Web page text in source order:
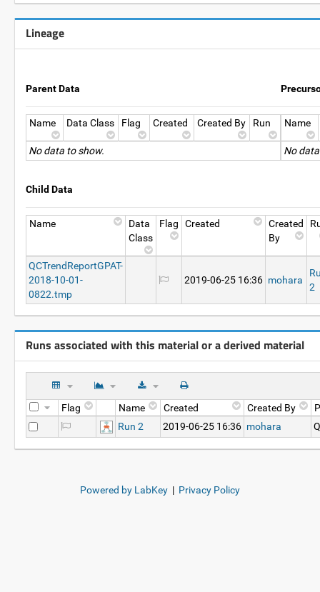
Lineage
Parent Data
Name Data Class Flag Created Created By Run
No data to show.
Name
No
Child Data
Name
Data
Class
Flag Created
Created
By
QCTrendReportGPAT-
2018-10-01-
0822.tmp
2019-06-25 16:36 mohara
2
Runs associated with this material or a derived material
Flag Name Created Created By
Run 2
2019-06-25 16:36 mohara
Powered by LabKey | Privacy Policy